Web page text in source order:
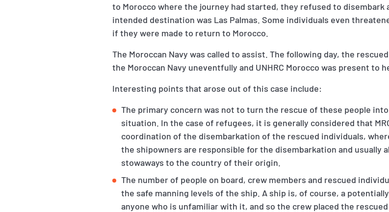
to Morocco where the journey had started, they refused to
intended destination was Las Palmas. Some individuals even
if they were made to return to Morocco.
The Moroccan Navy was called to assist. The following day, the
the Moroccan Navy uneventfully and UNHRC Morocco was present to
Interesting points that arose out of this case include:
The primary concern was not to turn the rescue of these people
situation. In the case of refugees, it is generally considered that
coordination of the disembarkation of the rescued individuals,
the shipowners are responsible for the disembarkation and usually
stowaways to the country of their origin.
The number of people on board, crew members and rescued
the safe manning levels of the ship. A ship is, of course, a
anyone who is unfamiliar with it, and so the crew placed the rescued